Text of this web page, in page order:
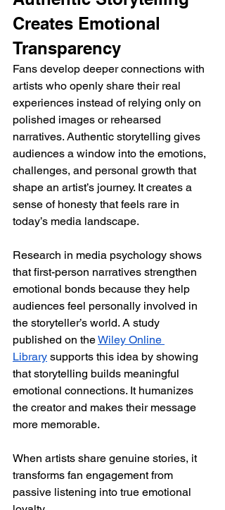
Creates Emotional
Transparency
Fans develop deeper connections with
artists who openly share their real
experiences instead of relying only on
polished images or rehearsed
narratives. Authentic storytelling gives
audiences a window into the emotions,
challenges, and personal growth that
shape an artist’s journey. It creates a
sense of honesty that feels rare in
today’s media landscape.
Research in media psychology shows
that first-person narratives strengthen
emotional bonds because they help
audiences feel personally involved in
the storyteller’s world. A study
published on the Wiley Online
Library supports this idea by showing
that storytelling builds meaningful
emotional connections. It humanizes
the creator and makes their message
more memorable.
When artists share genuine stories, it
transforms fan engagement from
passive listening into true emotional